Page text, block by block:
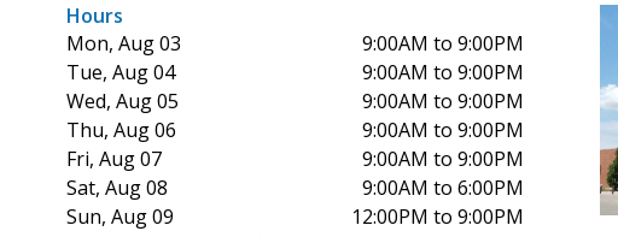
Hours
Mon, Aug 03
9:00AM to 9:00PM
Tue, Aug 04
9:00AM to 9:00PM
Wed, Aug 05
9:00AM to 9:00PM
Thu, Aug 06
9:00AM to 9:00PM
Fri, Aug 07
9:00AM to 9:00PM
Sat, Aug 08
9:00AM to 6:00PM
Sun, Aug 09
12:00PM to 9:00PM